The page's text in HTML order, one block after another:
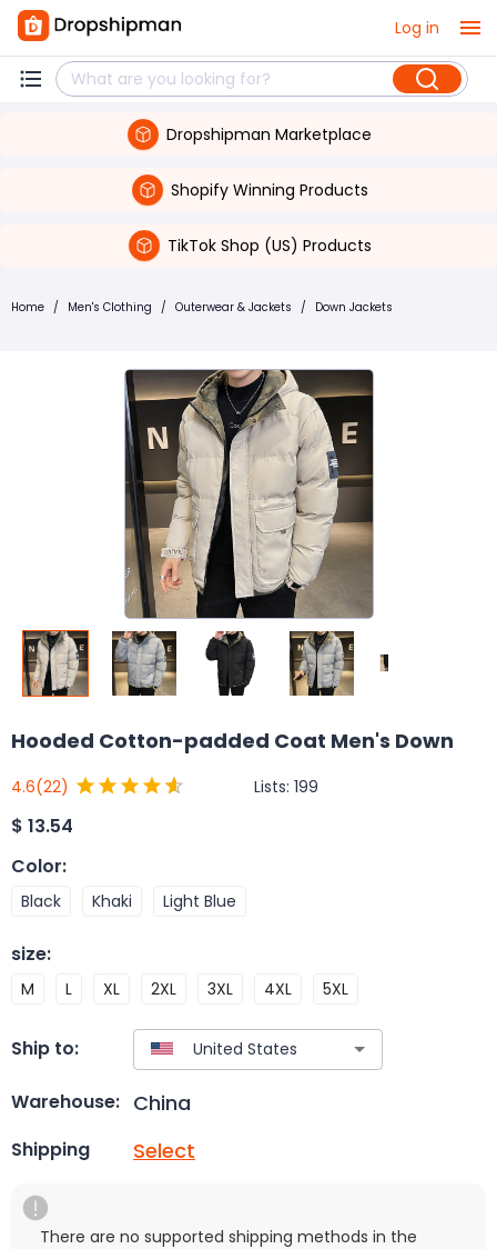
Log in
Dropshipman Marketplace
Shopify Winning Products
TikTok Shop (US) Products
Home / Men's Clothing / Outerwear & Jackets / Down Jackets
Hooded Cotton-padded Coat Men's Down
4.6(22) Lists: 199
$ 13.54
Color:
Black Khaki Light Blue
size:
M L XL 2XL 3XL 4XL 5XL
Ship to:
Warehouse: China
Shipping Select
There are no supported shipping methods in the